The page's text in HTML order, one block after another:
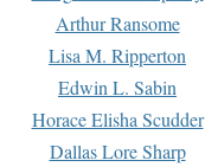
Arthur Ransome
Lisa M. Ripperton
Edwin L. Sabin
Horace Elisha Scudder
Dallas Lore Sharp